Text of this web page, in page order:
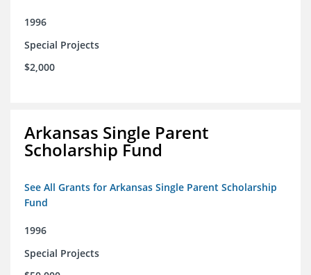
1996
Special Projects
$2,000
Arkansas Single Parent
Scholarship Fund
See All Grants for Arkansas Single Parent Scholarship
Fund
1996
Special Projects